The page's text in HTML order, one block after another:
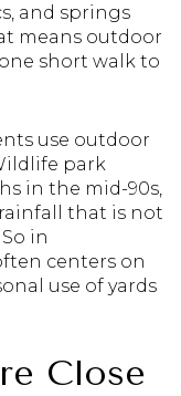
and springs
means outdoor
short walk to
use outdoor
park
in the mid-90s,
that is not
in
centers on
use of yards
Close